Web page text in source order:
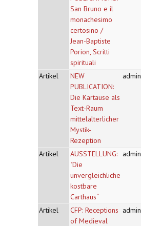
San Bruno e il
monachesimo
certosino /
Jean-Baptiste
Porion, Scritti
spirituali
Artikel
NEW
PUBLICATION:
Die Kartause als
Text-Raum
mittelalterlicher
Mystik-
Rezeption
admin
Artikel
AUSSTELLUNG:
"Die
unvergleichliche
kostbare
Carthaus“
admin
Artikel
CFP: Receptions
of Medieval
admin